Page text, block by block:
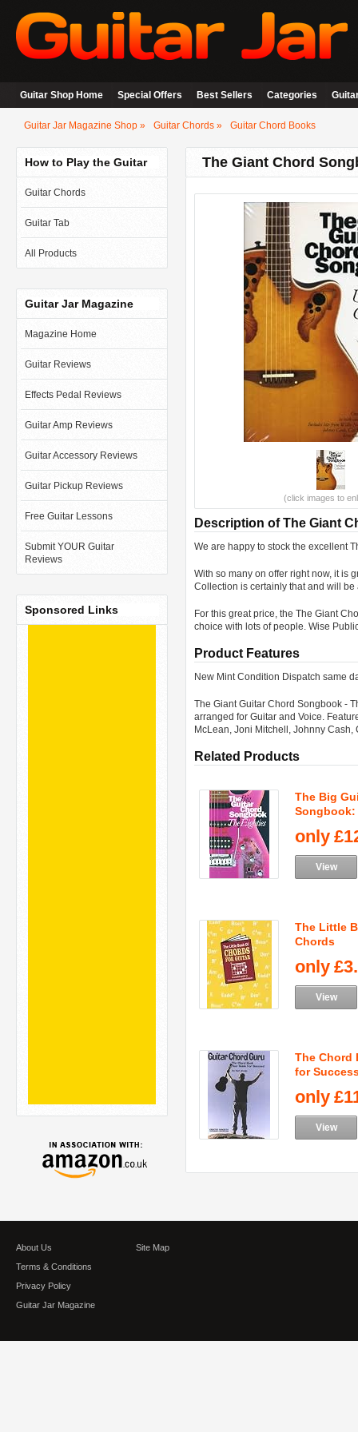
Guitar Shop Home Special Offers Best Sellers Categories
Guitar Jar Magazine Shop Guitar Chords Guitar Chord Books
The Giant Chord
(click images to
Description of The Giant
We are happy to stock the excellent
With so many on offer right now, it is
Collection is certainly that and will
For this great price, the The Giant
choice with lots of people. Wise
Product Features
New Mint Condition Dispatch same
The Giant Guitar Chord Songbook -
arranged for Guitar and Voice.
McLean, Joni Mitchell, Johnny
Related Products
The Big
Songbook:
only
View
The Little
Chords
only
View
The Chord
for
only
View
How to Play the Guitar
Guitar Chords
Guitar Tab
All Products
Guitar Jar Magazine
Magazine Home
Guitar Reviews
Effects Pedal Reviews
Guitar Amp Reviews
Guitar Accessory Reviews
Guitar Pickup Reviews
Free Guitar Lessons
Submit YOUR Guitar
Reviews
Sponsored Links
About Us
Terms & Conditions
Privacy Policy
Guitar Jar Magazine
Site Map